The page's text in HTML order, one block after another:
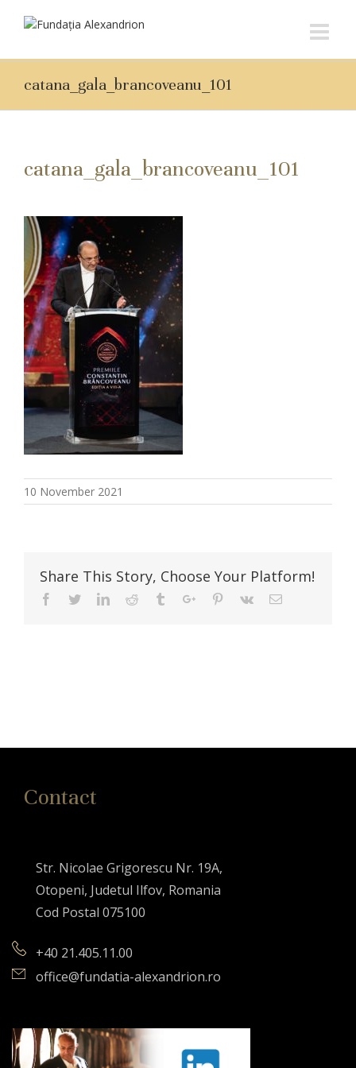
catana_gala_brancoveanu_101
catana_gala_brancoveanu_101
10 November 2021
Share This Story, Choose Your Platform!
Facebook
TwitterLinkedinReddit TumblrGoogle+Pinterest
Vk Email
Contact
Str. Nicolae Grigorescu Nr. 19A,
Otopeni, Judetul Ilfov, Romania
Cod Postal 075100
+40 21.405.11.00
office@fundatia-alexandrion.ro